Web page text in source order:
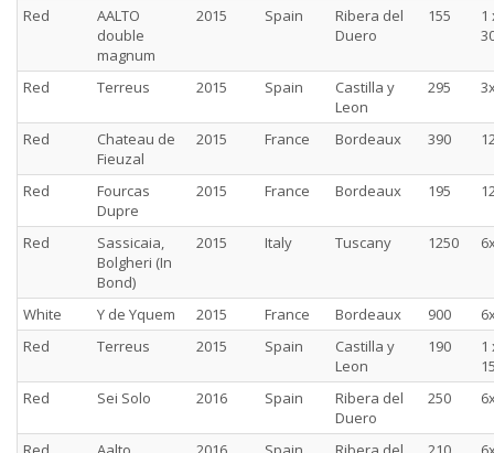
Red
AALTO
double
magnum
2015 Spain
Ribera del
Duero
155
1
Red Terreus 2015 Spain
Castilla y
Leon
295
Red
Chateau de
Fieuzal
2015 France Bordeaux 390
Red
Fourcas
Dupre
2015 France Bordeaux 195
Red
Sassicaia,
Bolgheri (In
Bond)
2015 Italy Tuscany 1250
White Y de Yquem 2015 France Bordeaux 900
Red
Terreus 2015 Spain
Castilla y
Leon
190
1
Red
Sei Solo 2016 Spain
Ribera del
Duero
250